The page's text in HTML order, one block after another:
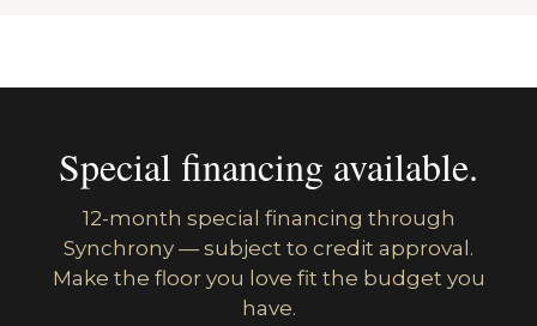
Special financing available.
12-month special financing through
Synchrony — subject to credit approval.
Make the floor you love fit the budget you
have.